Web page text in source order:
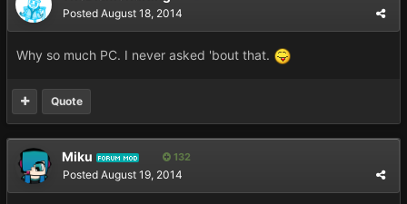
Posted August 18, 2014
Why so much PC. I never asked 'bout that.
Quote
Miku FORUM MOD 132
Posted August 19, 2014